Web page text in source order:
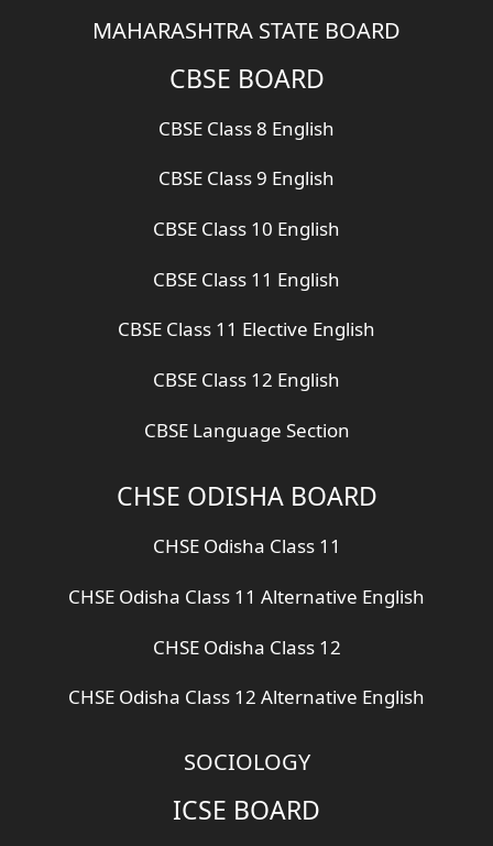
MAHARASHTRA STATE BOARD
CBSE BOARD
CBSE Class 8 English
CBSE Class 9 English
CBSE Class 10 English
CBSE Class 11 English
CBSE Class 11 Elective English
CBSE Class 12 English
CBSE Language Section
CHSE ODISHA BOARD
CHSE Odisha Class 11
CHSE Odisha Class 11 Alternative English
CHSE Odisha Class 12
CHSE Odisha Class 12 Alternative English
SOCIOLOGY
ICSE BOARD